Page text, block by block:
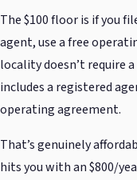
The $100 floor is if you
agent, use a free
locality doesn’t require
includes a registered
operating agreement.
That’s genuinely
hits you with an $800/